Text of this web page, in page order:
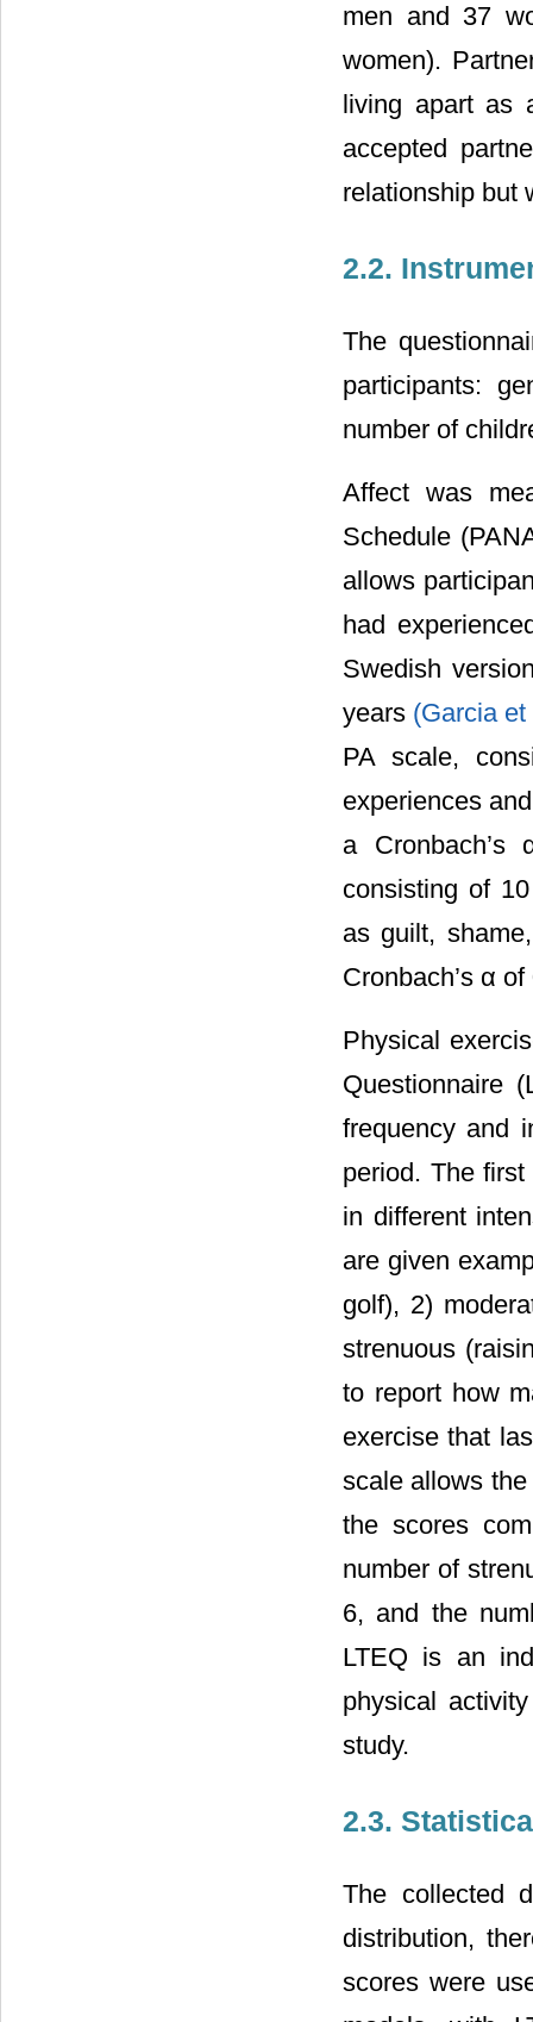
men and 37
women).
living apart as
accepted
relationship but
2.2.
The
participants:
number of
Affect was
Schedule
allows
had
Swedish
years (Garcia
PA scale,
experiences
a
consisting of
as guilt,
Cronbach’s α
Physical
Questionnaire
frequency and
period. The
in different
are given
golf), 2)
strenuous
to report how
exercise that
scale allows
the scores
number of
6, and the
LTEQ is an
physical
study.
2.3.
The collected
distribution,
scores were